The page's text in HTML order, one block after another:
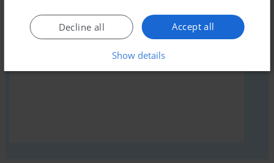
YOUR COMMENT: Accept all
Decline all
Show details